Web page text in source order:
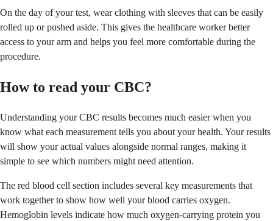
On the day of your test, wear clothing with sleeves that can be easily
rolled up or pushed aside. This gives the healthcare worker better
access to your arm and helps you feel more comfortable during the
procedure.
How to read your CBC?
Understanding your CBC results becomes much easier when you
know what each measurement tells you about your health. Your results
will show your actual values alongside normal ranges, making it
simple to see which numbers might need attention.
The red blood cell section includes several key measurements that
work together to show how well your blood carries oxygen.
Hemoglobin levels indicate how much oxygen-carrying protein you